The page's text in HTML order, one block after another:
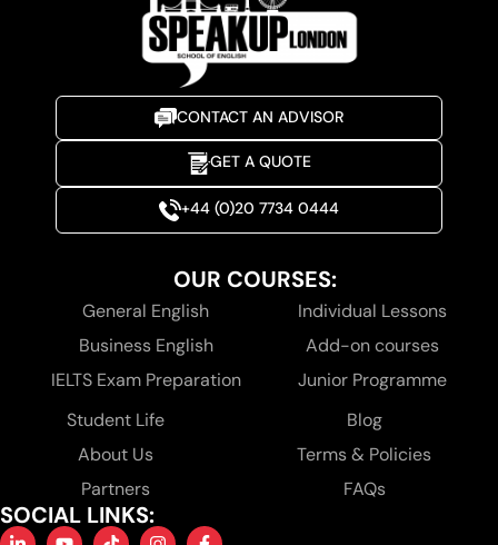
CONTACT AN ADVISOR
GET A QUOTE
+44 (0)20 7734 0444
OUR COURSES:
General English
Business English
IELTS Exam Preparation
Individual Lessons
Add-on courses
Junior Programme
Student Life
About Us
Partners
Blog
Terms & Policies
FAQs
SOCIAL LINKS: